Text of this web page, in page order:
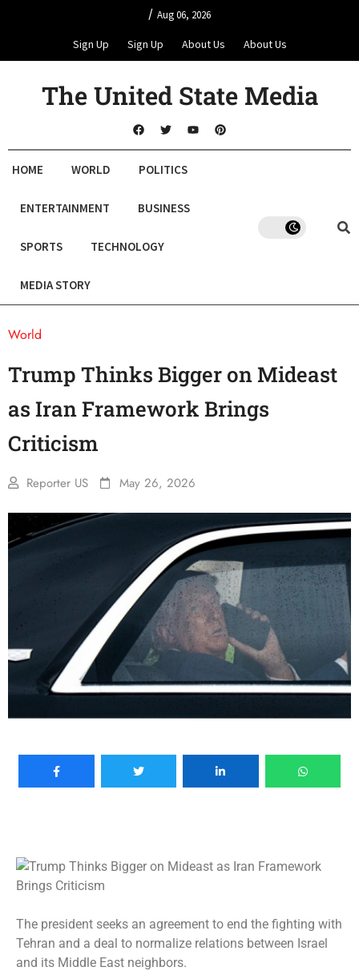
/ Aug 06, 2026
Sign Up Sign Up About Us About Us
The United State Media
HOME WORLD POLITICS
ENTERTAINMENT BUSINESS
SPORTS TECHNOLOGY
MEDIA STORY
World
Trump Thinks Bigger on Mideast
as Iran Framework Brings
Criticism
Reporter US May 26, 2026
The president seeks an agreement to end the fighting with
Tehran and a deal to normalize relations between Israel
and its Middle East neighbors.